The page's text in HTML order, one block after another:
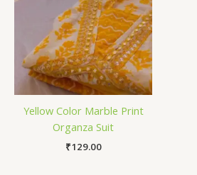
Yellow Color Marble Print
Organza Suit
₹129.00